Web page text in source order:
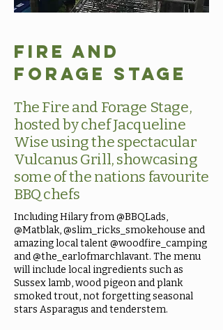
Fire and
Forage Stage
The Fire and Forage Stage,
hosted by chef Jacqueline
Wise using the spectacular
Vulcanus Grill, showcasing
some of the nations favourite
BBQ chefs
Including Hilary from @BBQLads,
@Matblak, @slim_ricks_smokehouse and
amazing local talent @woodfire_camping
and @the_earlofmarchlavant. The menu
will include local ingredients such as
Sussex lamb, wood pigeon and plank
smoked trout, not forgetting seasonal
stars Asparagus and tenderstem.